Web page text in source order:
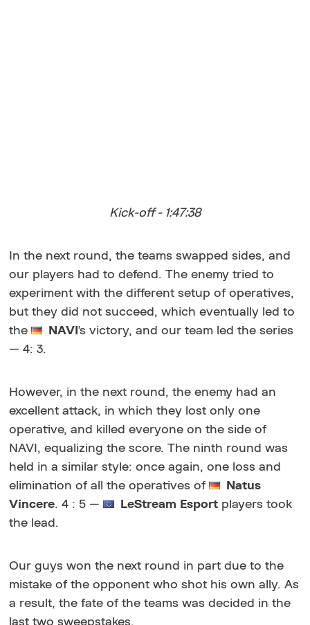
Kick-off - 1:47:38
In the next round, the teams swapped sides, and
our players had to defend. The enemy tried to
experiment with the different setup of operatives,
but they did not succeed, which eventually led to
the
NAVI's victory, and our team led the series
— 4: 3.
However, in the next round, the enemy had an
excellent attack, in which they lost only one
operative, and killed everyone on the side of
NAVI, equalizing the score. The ninth round was
held in a similar style: once again, one loss and
elimination of all the operatives of
Natus
Vincere. 4 : 5 — LeStream Esport players took
the lead.
Our guys won the next round in part due to the
mistake of the opponent who shot his own ally. As
a result, the fate of the teams was decided in the
last two sweepstakes.